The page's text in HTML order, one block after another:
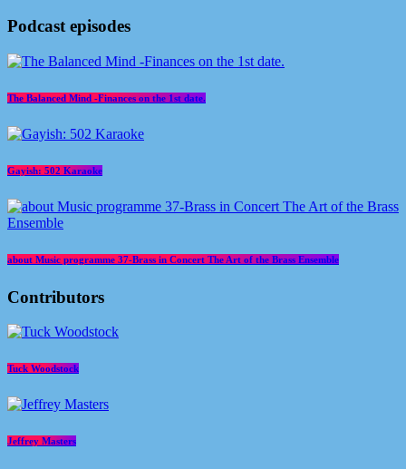
Podcast episodes
The Balanced Mind -Finances on the 1st date.
Gayish: 502 Karaoke
about Music programme 37-Brass in Concert The Art of the Brass Ensemble
Contributors
Tuck Woodstock
Jeffrey Masters